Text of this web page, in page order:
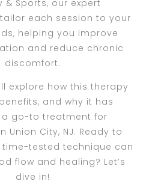
& Sports, our expert
each session to your
helping you improve
and reduce chronic
discomfort.
explore how this therapy
and why it has
go-to treatment for
Union City, NJ. Ready to
time-tested technique can
flow and healing? Let’s
dive in!